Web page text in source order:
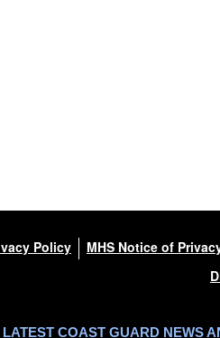
Policy MHS Notice of
COAST GUARD NEWS